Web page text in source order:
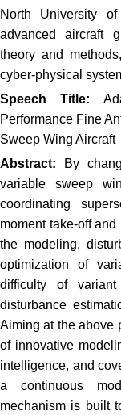
North University
advanced aircraft
theory and
cyber-physical
Speech Title:
Performance Fine
Sweep Wing Aircraft
Abstract:
By
variable sweep
coordinating
moment take-off
the modeling,
optimization of
difficulty of variant
disturbance
Aiming at the above
of innovative
intelligence, and
a continuous
mechanism is built